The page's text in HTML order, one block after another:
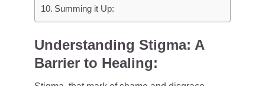
Summing it Up:
Understanding Stigma: A
Barrier to Healing: